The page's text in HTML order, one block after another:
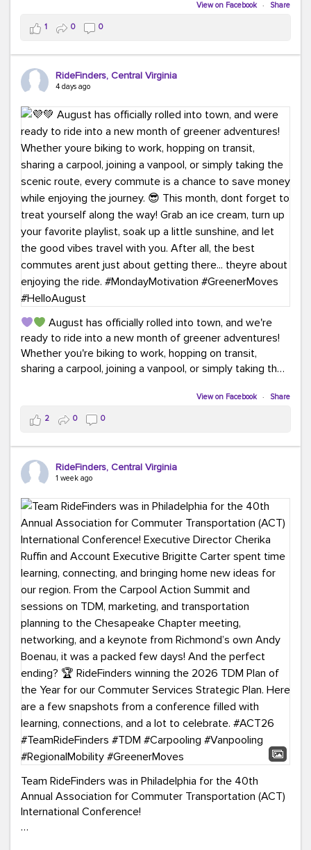
Taking transit is kinda chic.
Choosing a greener way to get where you're going?
That's always in style.
ridefinders.com to explore your options.#KindaChic
#GreenerCommute #Carpool #Vanpool
#BikeToWork #Transit #CommuterLife
View on Facebook · Share
1 0 0
RideFinders, Central Virginia
4 days ago
August has officially rolled into town, and we're
ready to ride into a new month of greener adventures!
Whether you're biking to work, hopping on transit,
sharing a carpool, joining a vanpool, or simply taking the
This month, don't forget to treat yourself along the
way! Grab an ice cream, turn up your favorite playlist,
soak up a little sunshine, and let the good vibes travel
with you. After all, the best commutes aren't just about
#MondayMotivation #GreenerMoves
#HelloAugust
View on Facebook · Share
2 0 0
RideFinders, Central Virginia
1 week ago
Team RideFinders was in Philadelphia for the 40th
Annual Association for Commuter Transportation (ACT)
International Conference!